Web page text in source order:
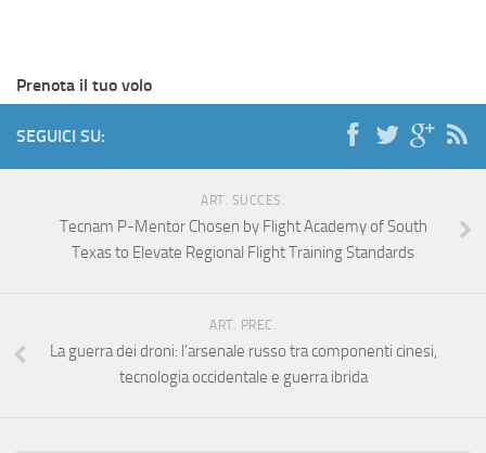
Prenota il tuo volo
SEGUICI SU:
ART. SUCCES.
Tecnam P-Mentor Chosen by Flight Academy of South
Texas to Elevate Regional Flight Training Standards
ART. PREC.
La guerra dei droni: l’arsenale russo tra componenti cinesi,
tecnologia occidentale e guerra ibrida